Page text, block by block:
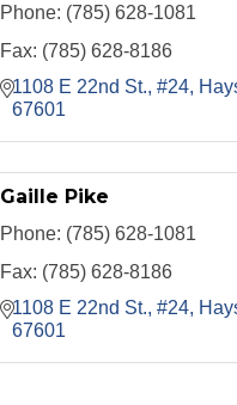
Phone: (785) 628-1081
Fax: (785) 628-8186
1108 E 22nd St., #24
67601
Gaille Pike
Phone: (785) 628-1081
Fax: (785) 628-8186
1108 E 22nd St., #24
67601